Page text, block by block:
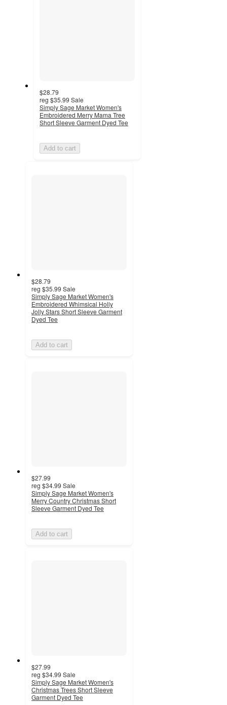
$28.79
reg $35.99 Sale
Simply Sage Market Women's
Embroidered Merry Mama Tree
Short Sleeve Garment Dyed Tee
Add to cart
$28.79
reg $35.99 Sale
Simply Sage Market Women's
Embroidered Whimsical Holly
Jolly Stars Short Sleeve Garment
Dyed Tee
Add to cart
$27.99
reg $34.99 Sale
Simply Sage Market Women's
Merry Country Christmas Short
Sleeve Garment Dyed Tee
Add to cart
$27.99
reg $34.99 Sale
Simply Sage Market Women's
Christmas Trees Short Sleeve
Garment Dyed Tee